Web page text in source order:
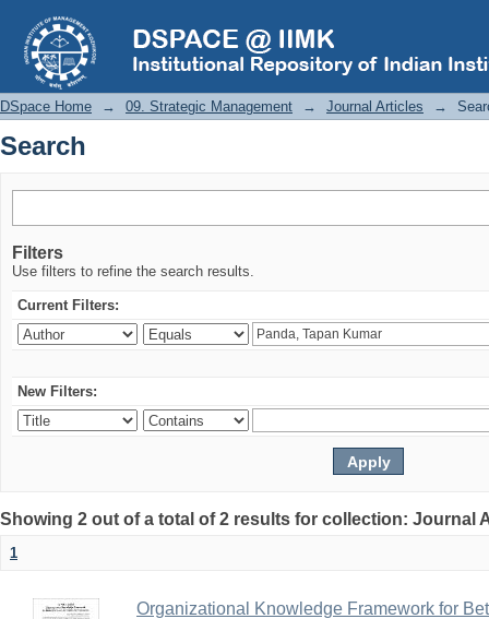
Search
DSpace Home → 09. Strategic Management → Journal Articles →
Search
Filters
Use filters to refine the search results.
Current Filters:
New Filters:
Showing 2 out of a total of 2 results for collection: Journal
1
Organizational Knowledge Framework for